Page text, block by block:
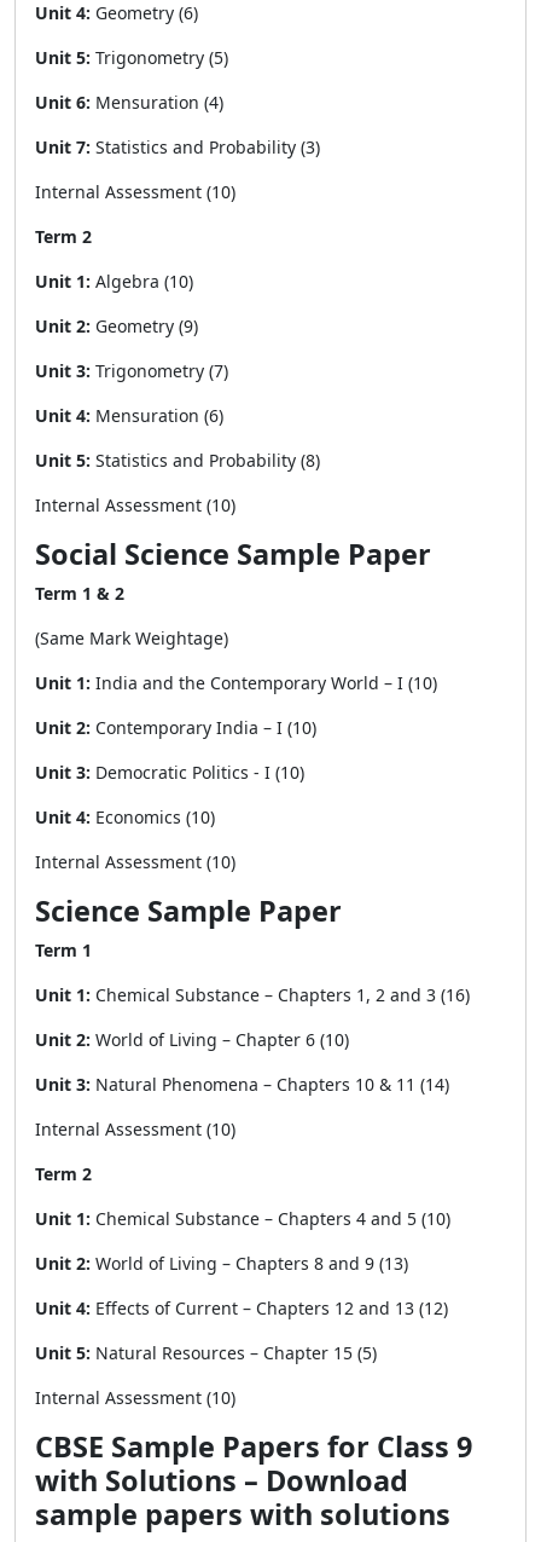
Unit 4: Geometry (6)
Unit 5: Trigonometry (5)
Unit 6: Mensuration (4)
Unit 7: Statistics and Probability (3)
Internal Assessment (10)
Term 2
Unit 1: Algebra (10)
Unit 2: Geometry (9)
Unit 3: Trigonometry (7)
Unit 4: Mensuration (6)
Unit 5: Statistics and Probability (8)
Internal Assessment (10)
Social Science Sample Paper
Term 1 & 2
(Same Mark Weightage)
Unit 1: India and the Contemporary World – I (10)
Unit 2: Contemporary India – I (10)
Unit 3: Democratic Politics - I (10)
Unit 4: Economics (10)
Internal Assessment (10)
Science Sample Paper
Term 1
Unit 1: Chemical Substance – Chapters 1, 2 and 3 (16)
Unit 2: World of Living – Chapter 6 (10)
Unit 3: Natural Phenomena – Chapters 10 & 11 (14)
Internal Assessment (10)
Term 2
Unit 1: Chemical Substance – Chapters 4 and 5 (10)
Unit 2: World of Living – Chapters 8 and 9 (13)
Unit 4: Effects of Current – Chapters 12 and 13 (12)
Unit 5: Natural Resources – Chapter 15 (5)
Internal Assessment (10)
CBSE Sample Papers for Class 9
with Solutions – Download
sample papers with solutions